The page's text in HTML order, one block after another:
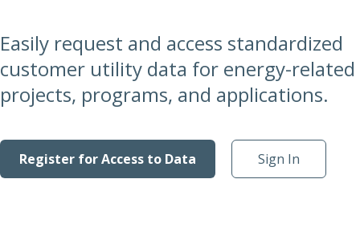
Easily request and access standardized
customer utility data for energy-related
projects, programs, and applications.
Register for Access to Data Sign In